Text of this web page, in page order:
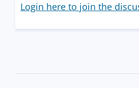
Login here to join the